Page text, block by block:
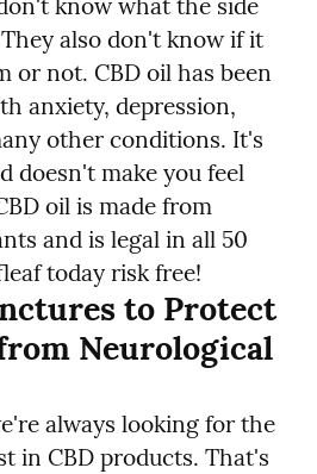
also don't know if it
or not. CBD oil has been
anxiety, depression,
other conditions. It's
doesn't make you feel
oil is made from
and is legal in all 50
today risk free!
to Protect
Neurological
always looking for the
in CBD products. That's